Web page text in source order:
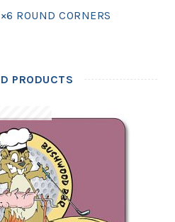
ROUND CORNERS
PRODUCTS